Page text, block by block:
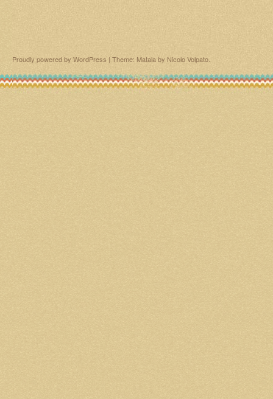
Proudly powered by WordPress | Theme: Matala by Nicolo Volpato